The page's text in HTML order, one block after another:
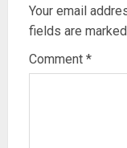
Your email
fields are marked
Comment *